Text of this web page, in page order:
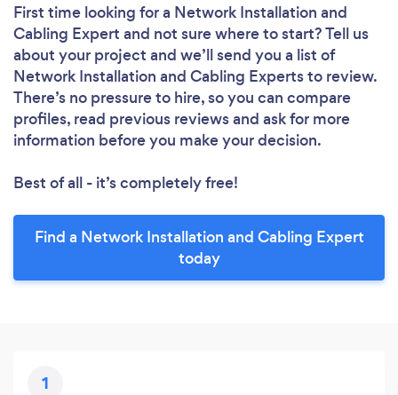
First time looking for a Network Installation and
Cabling Expert and not sure where to start? Tell us
about your project and we’ll send you a list of
Network Installation and Cabling Experts to review.
There’s no pressure to hire, so you can compare
profiles, read previous reviews and ask for more
information before you make your decision.
Best of all - it’s completely free!
Find a Network Installation and Cabling Expert
today
1